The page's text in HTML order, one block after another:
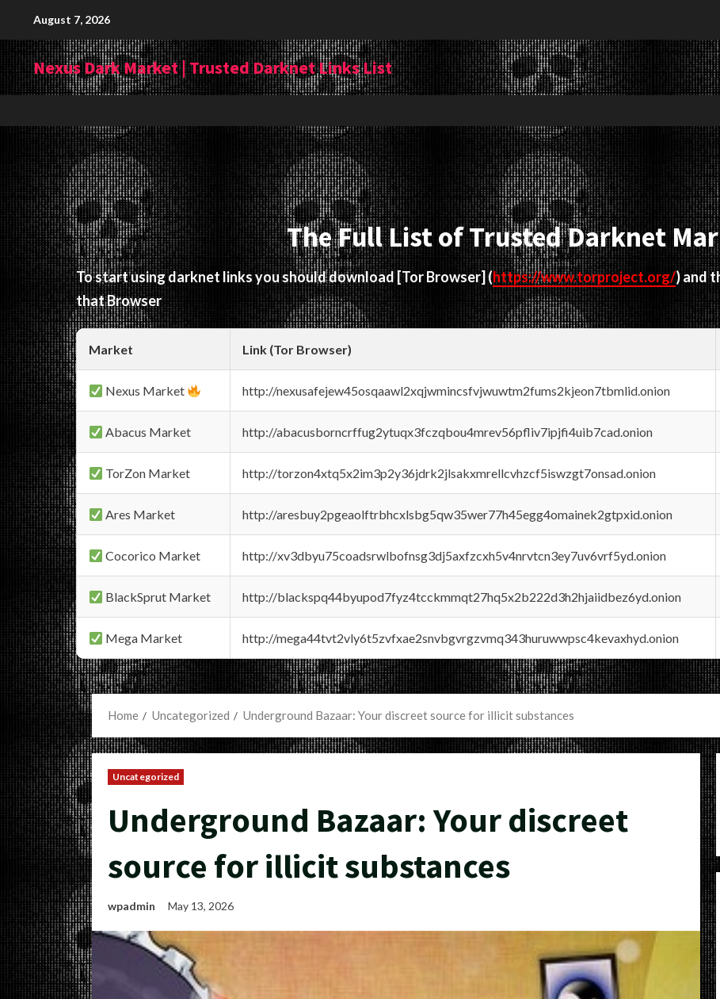
content
August 7, 2026
Nexus Dark Market | Trusted Darknet Links List
The Full List of Trusted Darknet
To start using darknet links you should download[Tor Browser](https://www.torproject.org/) and
that Browser
Market Link (Tor Browser)
Nexus Market http://nexusafejew45osqaawl2xqjwmincsfvjwuwtm2fums2kjeon7tbmlid.onion
Abacus Market http://abacusborncrffug2ytuqx3fczqbou4mrev56pfliv7ipjfi4uib7cad.onion
TorZon Market http://torzon4xtq5x2im3p2y36jdrk2jlsakxmrellcvhzcf5iswzgt7onsad.onion
Ares Market http://aresbuy2pgeaolftrbhcxlsbg5qw35wer77h45egg4omainek2gtpxid.onion
Cocorico Market http://xv3dbyu75coadsrwlbofnsg3dj5axfzcxh5v4nrvtcn3ey7uv6vrf5yd.onion
BlackSprut Market http://blackspq44byupod7fyz4tcckmmqt27hq5x2b222d3h2hjaiidbez6yd.onion
Mega Market http://mega44tvt2vly6t5zvfxae2snvbgvrgzvmq343huruwwpsc4kevaxhyd.onion
Home Uncategorized Underground Bazaar: Your discreet source for illicit substances
Uncategorized
Underground Bazaar: Your discreet
source for illicit substances
wpadmin May 13, 2026